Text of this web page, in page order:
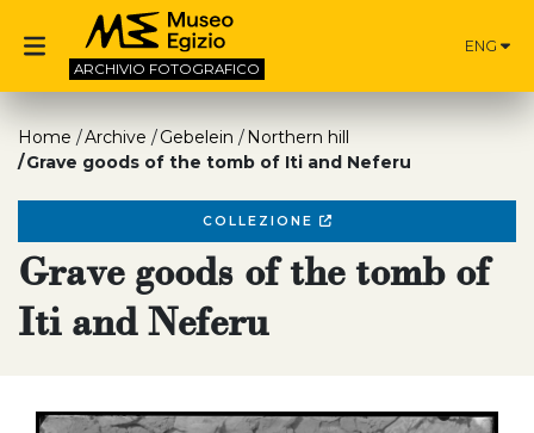
ARCHIVIO FOTOGRAFICO
ENG
Home Archive Gebelein
Northern hill
Grave goods of the tomb of Iti and Neferu
COLLEZIONE
Grave goods of the tomb of
Iti and Neferu